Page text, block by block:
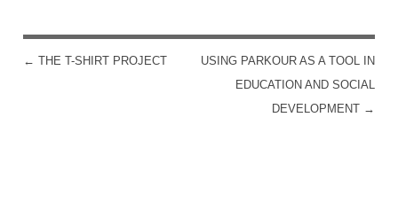
POST NAVIGATION
← THE T-SHIRT PROJECT
USING PARKOUR AS A TOOL IN
EDUCATION AND SOCIAL
DEVELOPMENT →